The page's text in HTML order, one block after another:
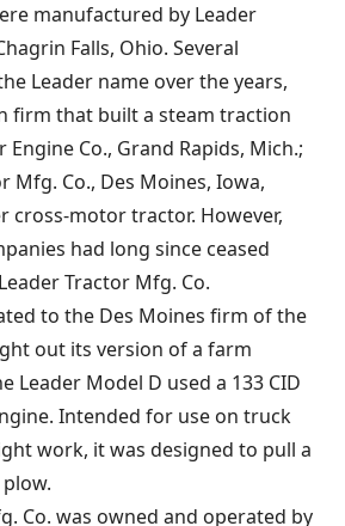
manufactured by Leader
Falls, Ohio. Several
Leader name over the years,
firm that built a steam traction
Engine Co., Grand Rapids, Mich.;
Mfg. Co., Des Moines, Iowa,
cross-motor tractor. However,
had long since ceased
Tractor Mfg. Co.
to the Des Moines firm of the
out its version of a farm
Leader Model D used a 133 CID
Intended for use on truck
work, it was designed to pull a
Co. was owned and operated by